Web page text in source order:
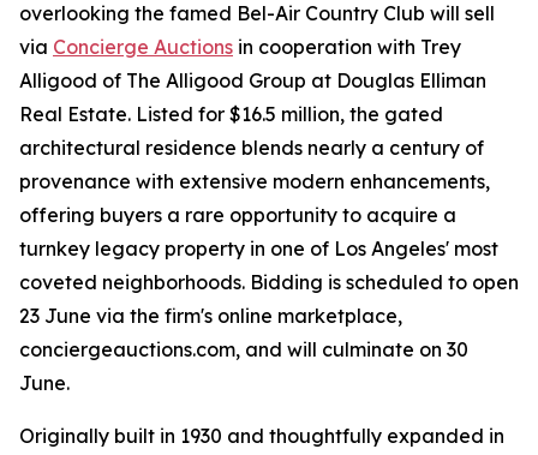
overlooking the famed Bel-Air Country Club will sell
via Concierge Auctions in cooperation with Trey
Alligood of The Alligood Group at Douglas Elliman
Real Estate. Listed for $16.5 million, the gated
architectural residence blends nearly a century of
provenance with extensive modern enhancements,
offering buyers a rare opportunity to acquire a
turnkey legacy property in one of Los Angeles' most
coveted neighborhoods. Bidding is scheduled to open
23 June via the firm's online marketplace,
conciergeauctions.com, and will culminate on 30
June.
Originally built in 1930 and thoughtfully expanded in